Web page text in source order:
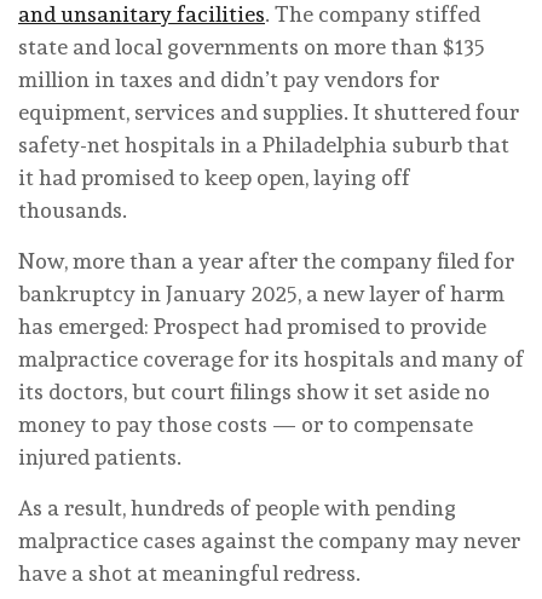
and unsanitary facilities. The company stiffed
state and local governments on more than $135
million in taxes and didn’t pay vendors for
equipment, services and supplies. It shuttered four
safety-net hospitals in a Philadelphia suburb that
it had promised to keep open, laying off
thousands.
Now, more than a year after the company filed for
bankruptcy in January 2025, a new layer of harm
has emerged: Prospect had promised to provide
malpractice coverage for its hospitals and many of
its doctors, but court filings show it set aside no
money to pay those costs — or to compensate
injured patients.
As a result, hundreds of people with pending
malpractice cases against the company may never
have a shot at meaningful redress.